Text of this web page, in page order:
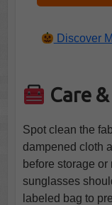
Discover
Care
Spot clean the
dampened cloth
before storage
sunglasses
labeled bag to